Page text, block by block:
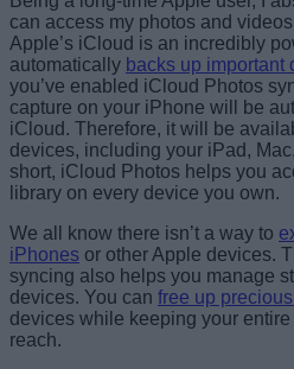
can access my photos and
Apple’s iCloud is an incredibly
automatically backs up important
you’ve enabled iCloud Photos
capture on your iPhone will be
iCloud. Therefore, it will be
devices, including your iPad,
short, iCloud Photos helps you
library on every device you own.
We all know there isn’t a way to
iPhones or other Apple devices.
syncing also helps you manage
devices. You can free up
devices while keeping your
reach.